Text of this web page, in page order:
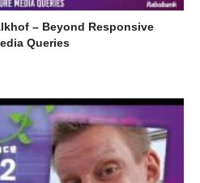
– Beyond Responsive
Queries